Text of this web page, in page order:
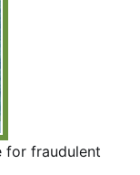
for fraudulent